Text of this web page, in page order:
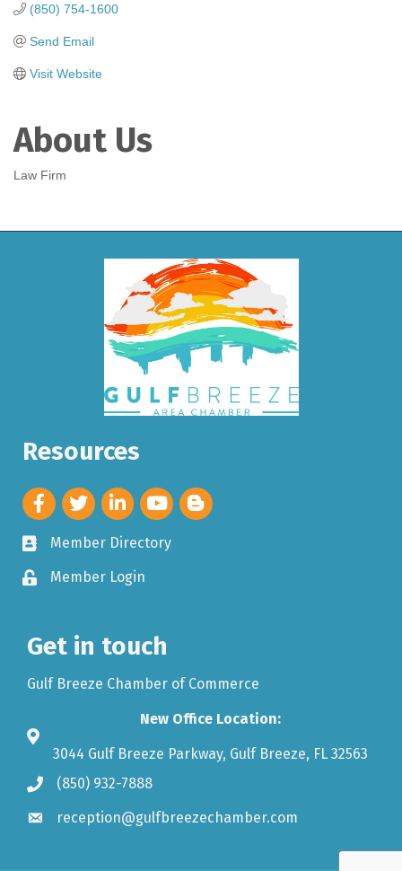
(850) 754-1600
Send Email
Visit Website
About Us
Law Firm
Resources
Member Directory
Member Login
Get in touch
Gulf Breeze Chamber of Commerce
New Office Location:
3044 Gulf Breeze Parkway, Gulf Breeze, FL 32563
(850) 932-7888
reception@gulfbreezechamber.com